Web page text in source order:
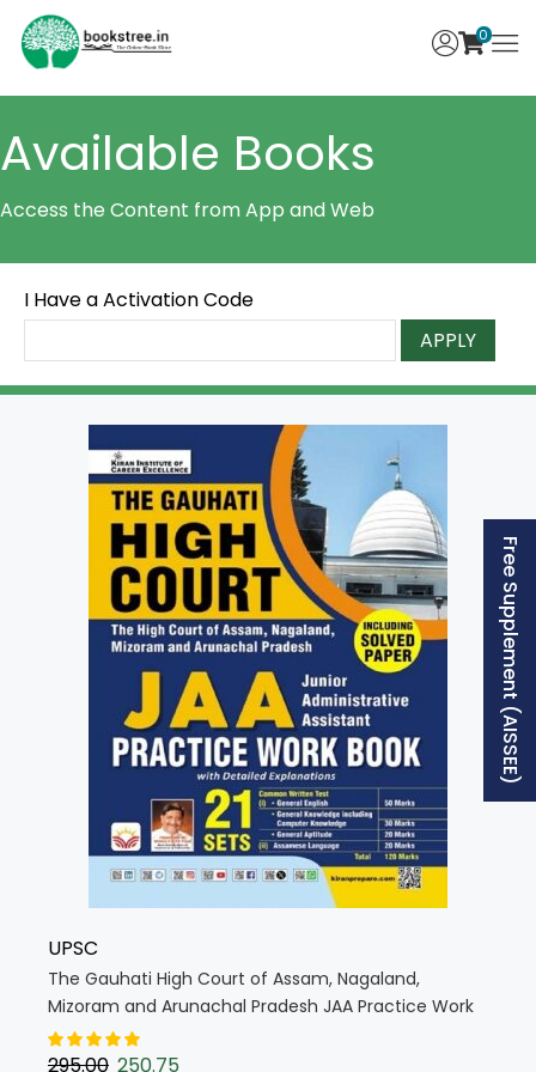
0
Available Books
Access the Content from App and Web
I Have a Activation Code
APPLY
UPSC
The Gauhati High Court of Assam, Nagaland,
Mizoram and Arunachal Pradesh JAA Practice Work
Book (English Medium) (5562)
295.00 250.75
Free Supplement (AISSEE)